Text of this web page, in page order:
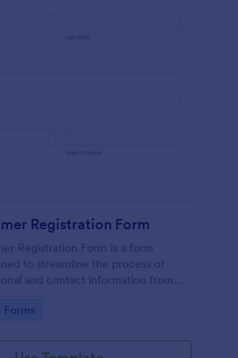
Registration Form
Registration Form is a form
to streamline the process of
and contact information from